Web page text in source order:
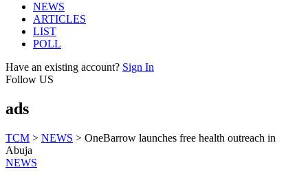
NEWS
ARTICLES
LIST
POLL
Have an existing account? Sign In
Follow US
ads
TCM > NEWS > OneBarrow launches free health outreach in
Abuja
NEWS